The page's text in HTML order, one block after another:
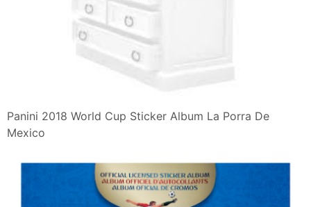
Panini 2018 World Cup Sticker Album La Porra De
Mexico